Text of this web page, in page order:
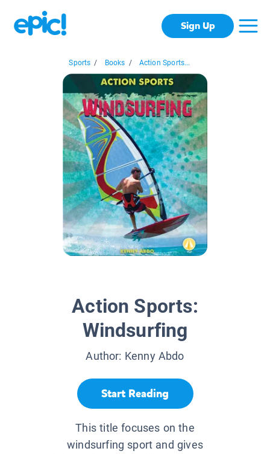
Sign Up
Sports / Books / Action Sports...
Action Sports:
Windsurfing
Author: Kenny Abdo
Start Reading
This title focuses on the
windsurfing sport and gives